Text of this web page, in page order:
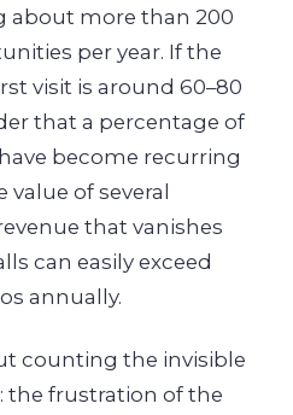
about more than 200
per year. If the
visit is around 60–80
that a percentage of
become recurring
of several
that vanishes
can easily exceed
annually.
counting the invisible
the frustration of the